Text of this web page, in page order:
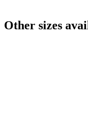
Other sizes